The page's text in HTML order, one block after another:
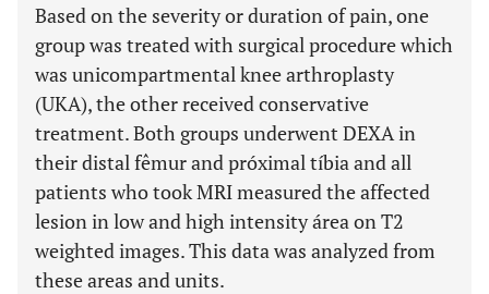
Based on the severity or duration of pain, one
group was treated with surgical procedure which
was unicompartmental knee arthroplasty
(UKA), the other received conservative
treatment. Both groups underwent DEXA in
their distal fêmur and próximal tíbia and all
patients who took MRI measured the affected
lesion in low and high intensity área on T2
weighted images. This data was analyzed from
these areas and units.